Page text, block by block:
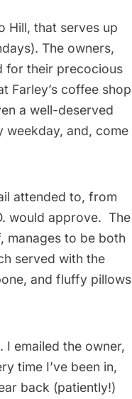
Hill, that serves up
The owners,
for their precocious
Farley’s coffee shop
a well-deserved
weekday, and, come
attended to, from
would approve. The
manages to be both
served with the
and fluffy pillows
I emailed the owner,
time I’ve been in,
back (patiently!)